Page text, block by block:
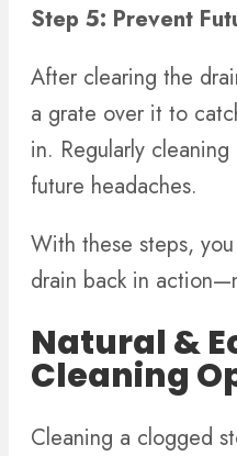
Step 5: Prevent
After clearing the
a grate over it to
in. Regularly
future headaches.
With these steps,
drain back in
Natural &
Cleaning
Cleaning a clogged